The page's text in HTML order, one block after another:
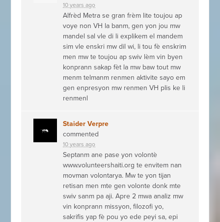
10 years ago
Alfrèd Metra se gran frèm lite toujou ap
voye non VH la banm, gen yon jou mw
mandel sal vle di li explikem el mandem
sim vle enskri mw dil wi, li tou fè enskrim
men mw te toujou ap swiv lèm vin byen
konprann sakap fèt la mw baw tout mw
menm telmanm renmen aktivite sayo em
gen enpresyon mw renmen VH plis ke li
renmenl
Staider Verpre
commented
10 years ago
Septanm ane pase yon volontè
www.volunteershaiti.org te envitem nan
movman volontarya. Mw te yon tijan
retisan men mte gen volonte donk mte
swiv sanm pa aji. Apre 2 mwa analiz mw
vin konprann missyon, filozofi yo,
sakrifis yap fè pou yo ede peyi sa, epi